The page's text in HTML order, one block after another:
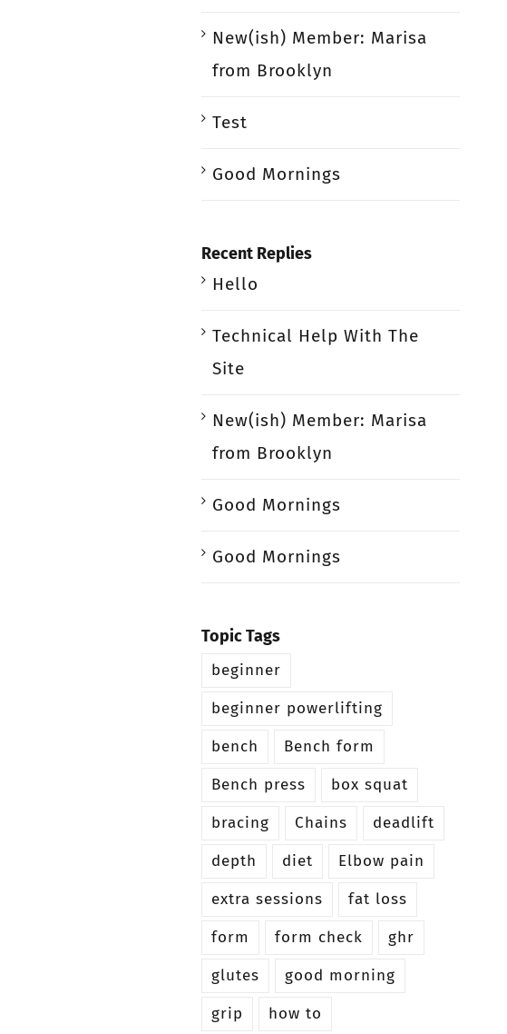
New(ish) Member: Marisa
from Brooklyn
Test
Good Mornings
Recent Replies
Hello
Technical Help With The
Site
New(ish) Member: Marisa
from Brooklyn
Good Mornings
Good Mornings
Topic Tags
beginner
beginner powerlifting
bench
Bench form
Bench press
box squat
bracing
Chains
deadlift
depth
diet
Elbow pain
extra sessions
fat loss
form
form check
ghr
glutes
good morning
grip
how to